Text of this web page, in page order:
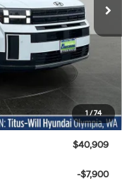
1/74
Ext.
$45,095
-$3,000
$40,909
-$7,900